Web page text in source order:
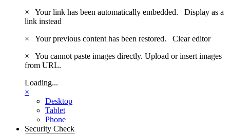
×
Your link has been automatically embedded. Display as a
link instead
×
Your previous content has been restored. Clear editor
×
You cannot paste images directly. Upload or insert images
from URL.
Loading...
×
Desktop
Tablet
Phone
Security Check